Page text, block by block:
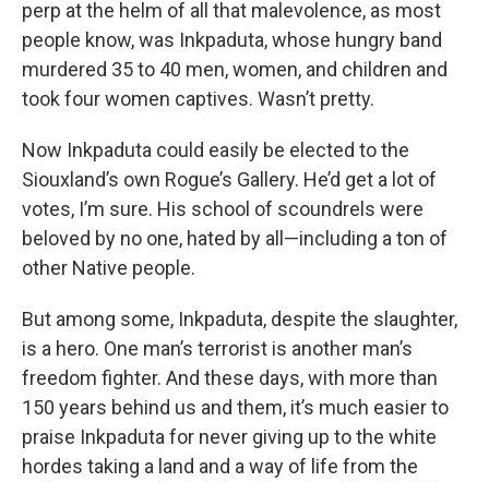
perp at the helm of all that malevolence, as most
people know, was Inkpaduta, whose hungry band
murdered 35 to 40 men, women, and children and
took four women captives. Wasn’t pretty.
Now Inkpaduta could easily be elected to the
Siouxland’s own Rogue’s Gallery. He’d get a lot of
votes, I’m sure. His school of scoundrels were
beloved by no one, hated by all—including a ton of
other Native people.
But among some, Inkpaduta, despite the slaughter,
is a hero. One man’s terrorist is another man’s
freedom fighter. And these days, with more than
150 years behind us and them, it’s much easier to
praise Inkpaduta for never giving up to the white
hordes taking a land and a way of life from the